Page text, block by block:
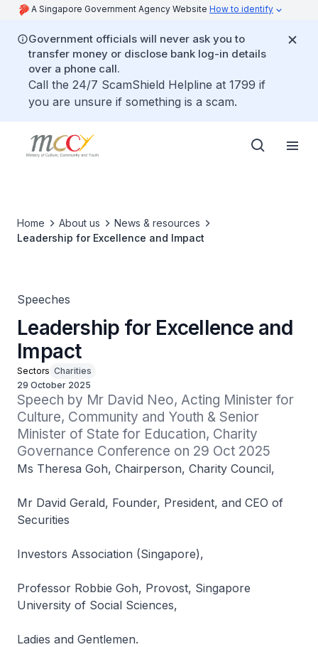
A Singapore Government Agency Website How to identify
Government officials will never ask you to
transfer money or disclose bank log-in details
over a phone call.
Call the 24/7 ScamShield Helpline at 1799 if
you are unsure if something is a scam.
Home About us
News & resources
Leadership for Excellence and Impact
Speeches
Leadership for Excellence and
Impact
Sectors Charities
29 October 2025
Speech by Mr David Neo, Acting Minister for
Culture, Community and Youth​ & Senior
Minister of State for Education, Charity
Governance Conference on 29 Oct 2025
Ms Theresa Goh, Chairperson, Charity Council,
Mr David Gerald, Founder, President, and CEO of
Securities
Investors Association (Singapore),
Professor Robbie Goh, Provost, Singapore
University of Social Sciences,
Ladies and Gentlemen.